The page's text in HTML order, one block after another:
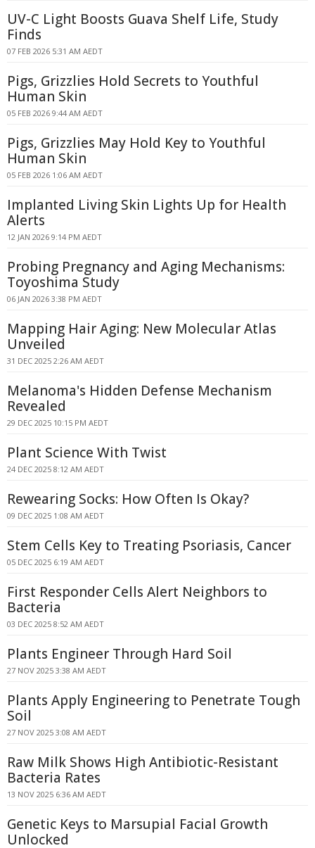
UV-C Light Boosts Guava Shelf Life, Study
Finds
07 FEB 2026 5:31 AM AEDT
Pigs, Grizzlies Hold Secrets to Youthful
Human Skin
05 FEB 2026 9:44 AM AEDT
Pigs, Grizzlies May Hold Key to Youthful
Human Skin
05 FEB 2026 1:06 AM AEDT
Implanted Living Skin Lights Up for Health
Alerts
12 JAN 2026 9:14 PM AEDT
Probing Pregnancy and Aging Mechanisms:
Toyoshima Study
06 JAN 2026 3:38 PM AEDT
Mapping Hair Aging: New Molecular Atlas
Unveiled
31 DEC 2025 2:26 AM AEDT
Melanoma's Hidden Defense Mechanism
Revealed
29 DEC 2025 10:15 PM AEDT
Plant Science With Twist
24 DEC 2025 8:12 AM AEDT
Rewearing Socks: How Often Is Okay?
09 DEC 2025 1:08 AM AEDT
Stem Cells Key to Treating Psoriasis, Cancer
05 DEC 2025 6:19 AM AEDT
First Responder Cells Alert Neighbors to
Bacteria
03 DEC 2025 8:52 AM AEDT
Plants Engineer Through Hard Soil
27 NOV 2025 3:38 AM AEDT
Plants Apply Engineering to Penetrate Tough
Soil
27 NOV 2025 3:08 AM AEDT
Raw Milk Shows High Antibiotic-Resistant
Bacteria Rates
13 NOV 2025 6:36 AM AEDT
Genetic Keys to Marsupial Facial Growth
Unlocked